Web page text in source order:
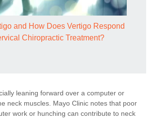
and How Does Vertigo Respond
Chiropractic Treatment?
leaning forward over a computer or
neck muscles. Mayo Clinic notes that poor
work or hunching can contribute to neck